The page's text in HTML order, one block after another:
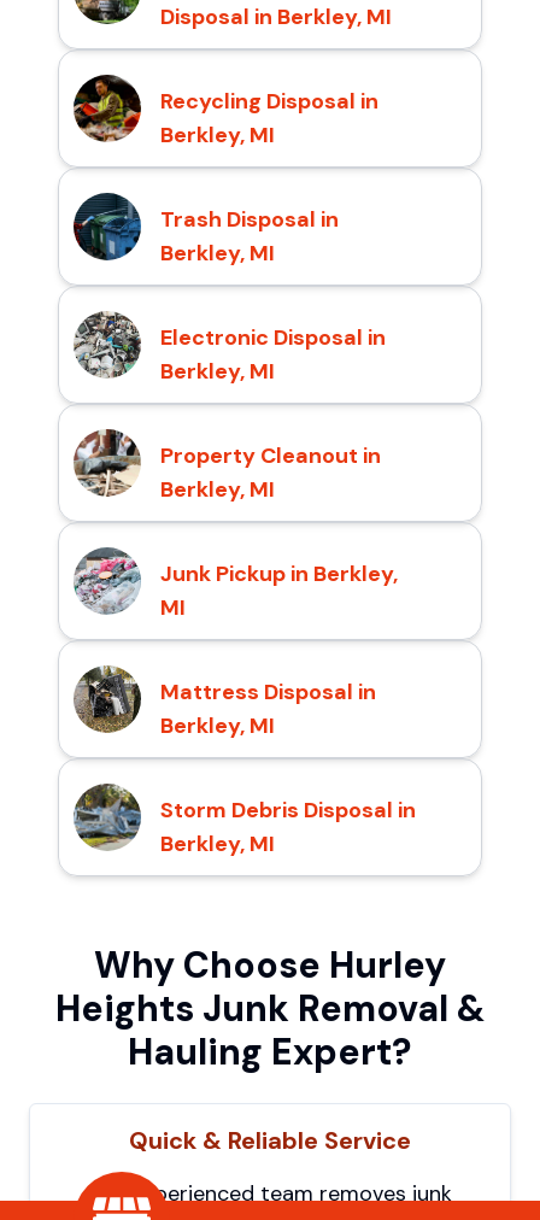
Disposal in Berkley, MI
Recycling Disposal in
Berkley, MI
Trash Disposal in
Berkley, MI
Electronic Disposal in
Berkley, MI
Property Cleanout in
Berkley, MI
Junk Pickup in Berkley,
MI
Mattress Disposal in
Berkley, MI
Storm Debris Disposal in
Berkley, MI
Why Choose Hurley
Heights Junk Removal &
Hauling Expert?
Quick & Reliable Service
Our experienced team removes junk